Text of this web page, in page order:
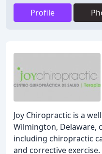
Profile
Joy Chiropractic is a
Wilmington, Delaware,
including chiropractic
and corrective